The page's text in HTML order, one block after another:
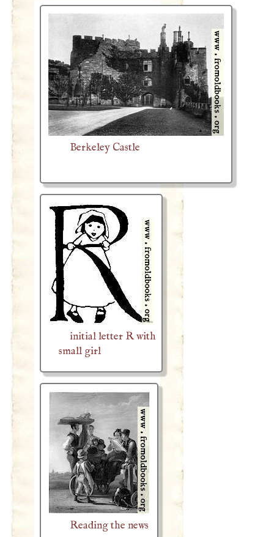
Berkeley Castle
initial letter R with
small girl
Reading the news